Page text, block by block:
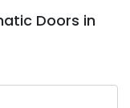
Doors in